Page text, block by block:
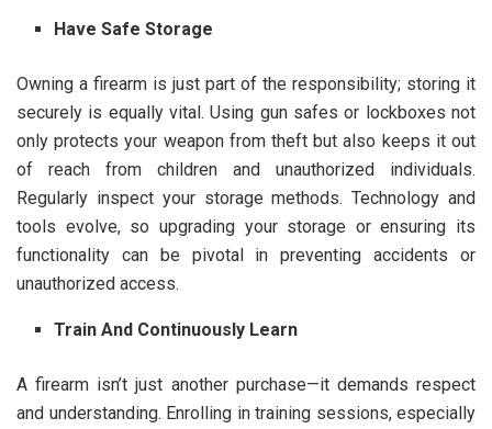
Have Safe Storage
Owning a firearm is just part of the responsibility; storing it
securely is equally vital. Using gun safes or lockboxes not
only protects your weapon from theft but also keeps it out
of reach from children and unauthorized individuals.
Regularly inspect your storage methods. Technology and
tools evolve, so upgrading your storage or ensuring its
functionality can be pivotal in preventing accidents or
unauthorized access.
Train And Continuously Learn
A firearm isn’t just another purchase—it demands respect
and understanding. Enrolling in training sessions, especially